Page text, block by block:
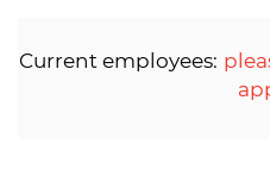
Current employees: